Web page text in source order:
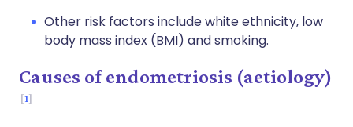
Other risk factors include white ethnicity, low
body mass index (BMI) and smoking.
Causes of endometriosis (aetiology)
1